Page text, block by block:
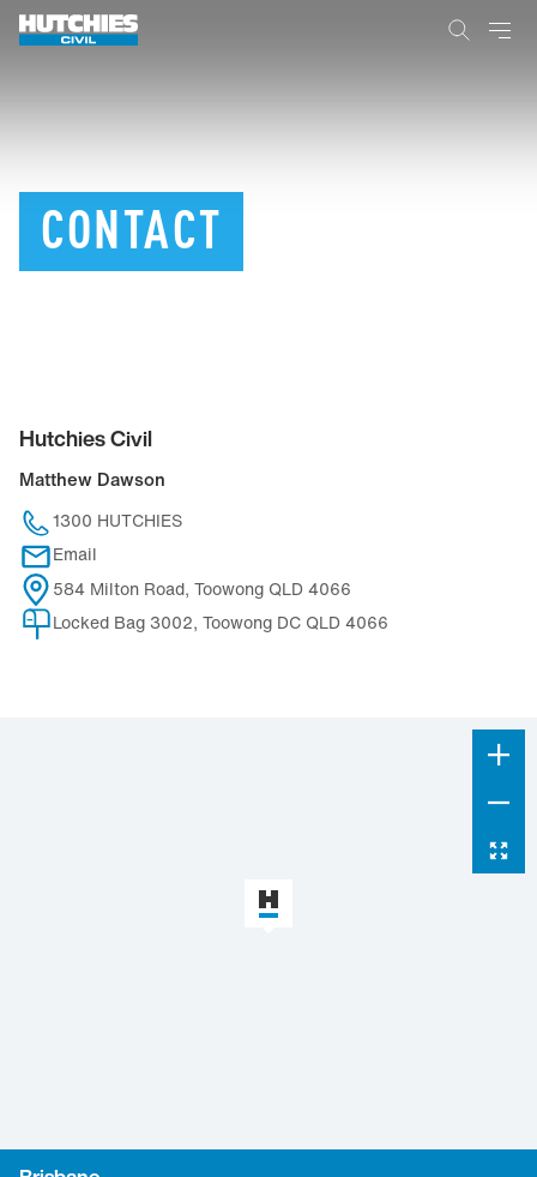
CONTACT
Hutchies Civil
Matthew Dawson
1300 HUTCHIES
Email
584 Milton Road, Toowong QLD 4066
Locked Bag 3002, Toowong DC QLD 4066